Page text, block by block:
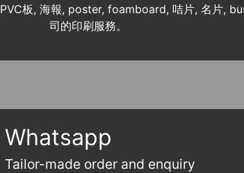
板, 海報, poster, foamboard, 咭片, 名片,
司的印刷服務。
Whatsapp
Tailor-made order and enquiry